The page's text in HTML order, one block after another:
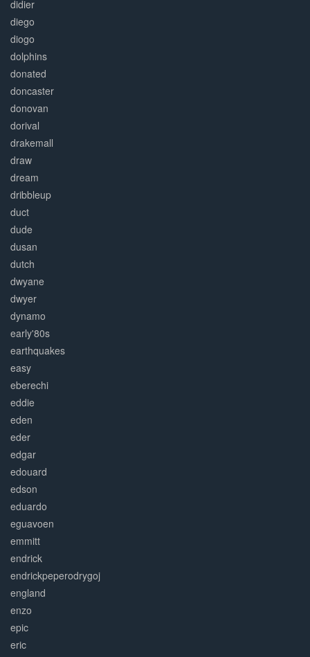
didier
diego
diogo
dolphins
donated
doncaster
donovan
dorival
drakemall
draw
dream
dribbleup
duct
dude
dusan
dutch
dwyane
dwyer
dynamo
early'80s
earthquakes
easy
eberechi
eddie
eden
eder
edgar
edouard
edson
eduardo
eguavoen
emmitt
endrick
endrickpeperodrygoj
england
enzo
epic
eric